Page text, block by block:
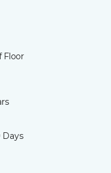
Floor
Days